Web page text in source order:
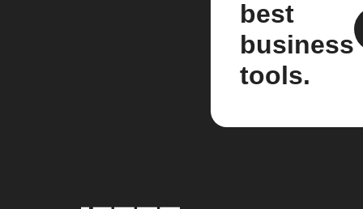
best
business
tools.